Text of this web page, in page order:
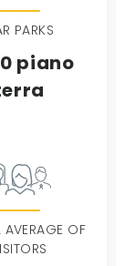
PARKS
piano
AVERAGE OF